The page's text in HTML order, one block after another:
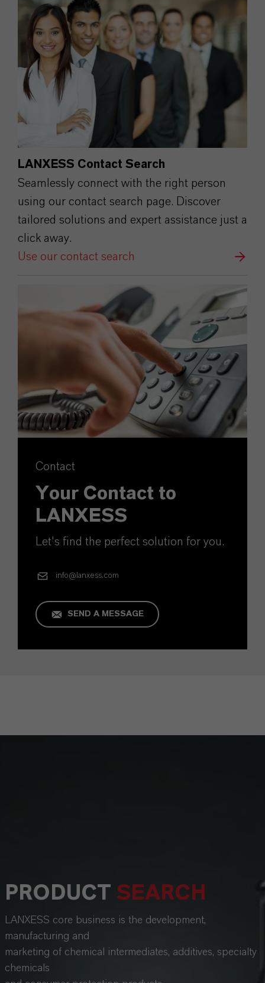
LANXESS Contact Search
Seamlessly connect with the right person
using our contact search page. Discover
tailored solutions and expert assistance just a
click away.
Use our contact search
Contact
Your Contact to
LANXESS
Let's find the perfect solution for you.
info@lanxess.com
SEND A MESSAGE
PRODUCT SEARCH
LANXESS core business is the development,
manufacturing and
marketing of chemical intermediates, additives, specialty
chemicals